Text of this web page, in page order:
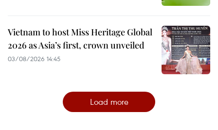
Vietnam to host Miss Heritage Global
2026 as Asia’s first, crown unveiled
03/08/2026 14:45
Load more